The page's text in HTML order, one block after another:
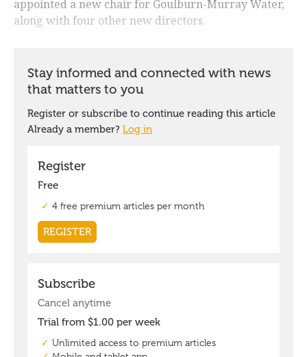
appointed a new chair for Goulburn-Murray Water,
along with four other new directors.